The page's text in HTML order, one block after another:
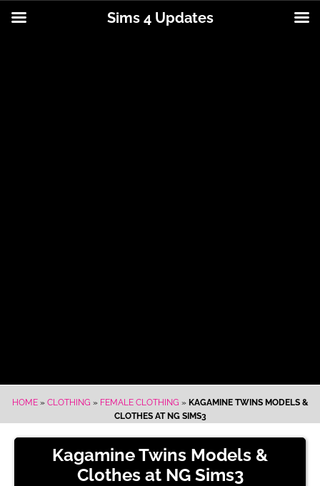
HOME» CLOTHING » FEMALE CLOTHING » KAGAMINE TWINS MODELS &
CLOTHES AT NG SIMS3
Kagamine Twins Models &
Clothes at NG Sims3
Sims 4 Updates